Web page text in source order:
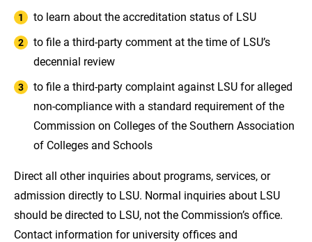
to learn about the accreditation status of LSU
to file a third-party comment at the time of LSU’s
decennial review
to file a third-party complaint against LSU for alleged
non-compliance with a standard requirement of the
Commission on Colleges of the Southern Association
of Colleges and Schools
Direct all other inquiries about programs, services, or
admission directly to LSU. Normal inquiries about LSU
should be directed to LSU, not the Commission’s office.
Contact information for university offices and